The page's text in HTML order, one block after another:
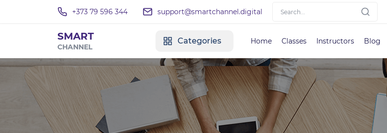
+373 79 596 344 support@smartchannel.digital
SMART
CHANNEL
Categories Home Classes Instructors Blog